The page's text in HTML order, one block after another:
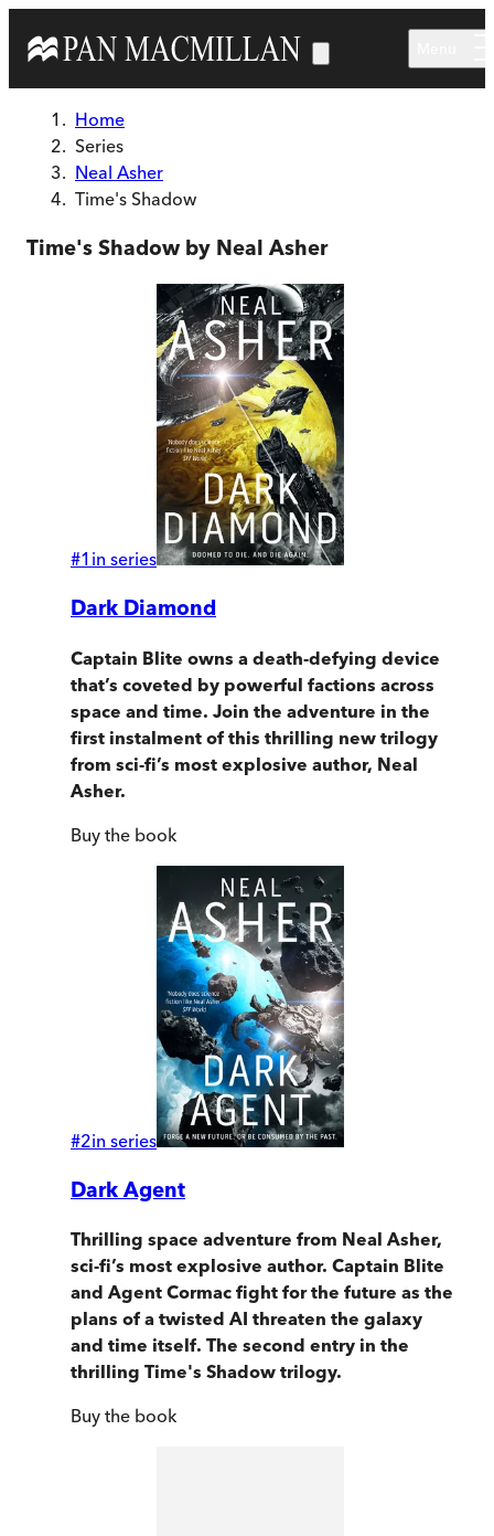
Home
Series
Neal Asher
Time's Shadow
Time's Shadow by Neal Asher
#1 in series
Dark Diamond
Captain Blite owns a death-defying device
that’s coveted by powerful factions across
space and time. Join the adventure in the
first instalment of this thrilling new trilogy
from sci-fi’s most explosive author, Neal
Asher.
Buy the book
#2in series
Dark Agent
Thrilling space adventure from Neal Asher,
sci-fi’s most explosive author. Captain Blite
and Agent Cormac fight for the future as the
plans of a twisted AI threaten the galaxy
and time itself. The second entry in the
thrilling Time's Shadow trilogy.
Buy the book